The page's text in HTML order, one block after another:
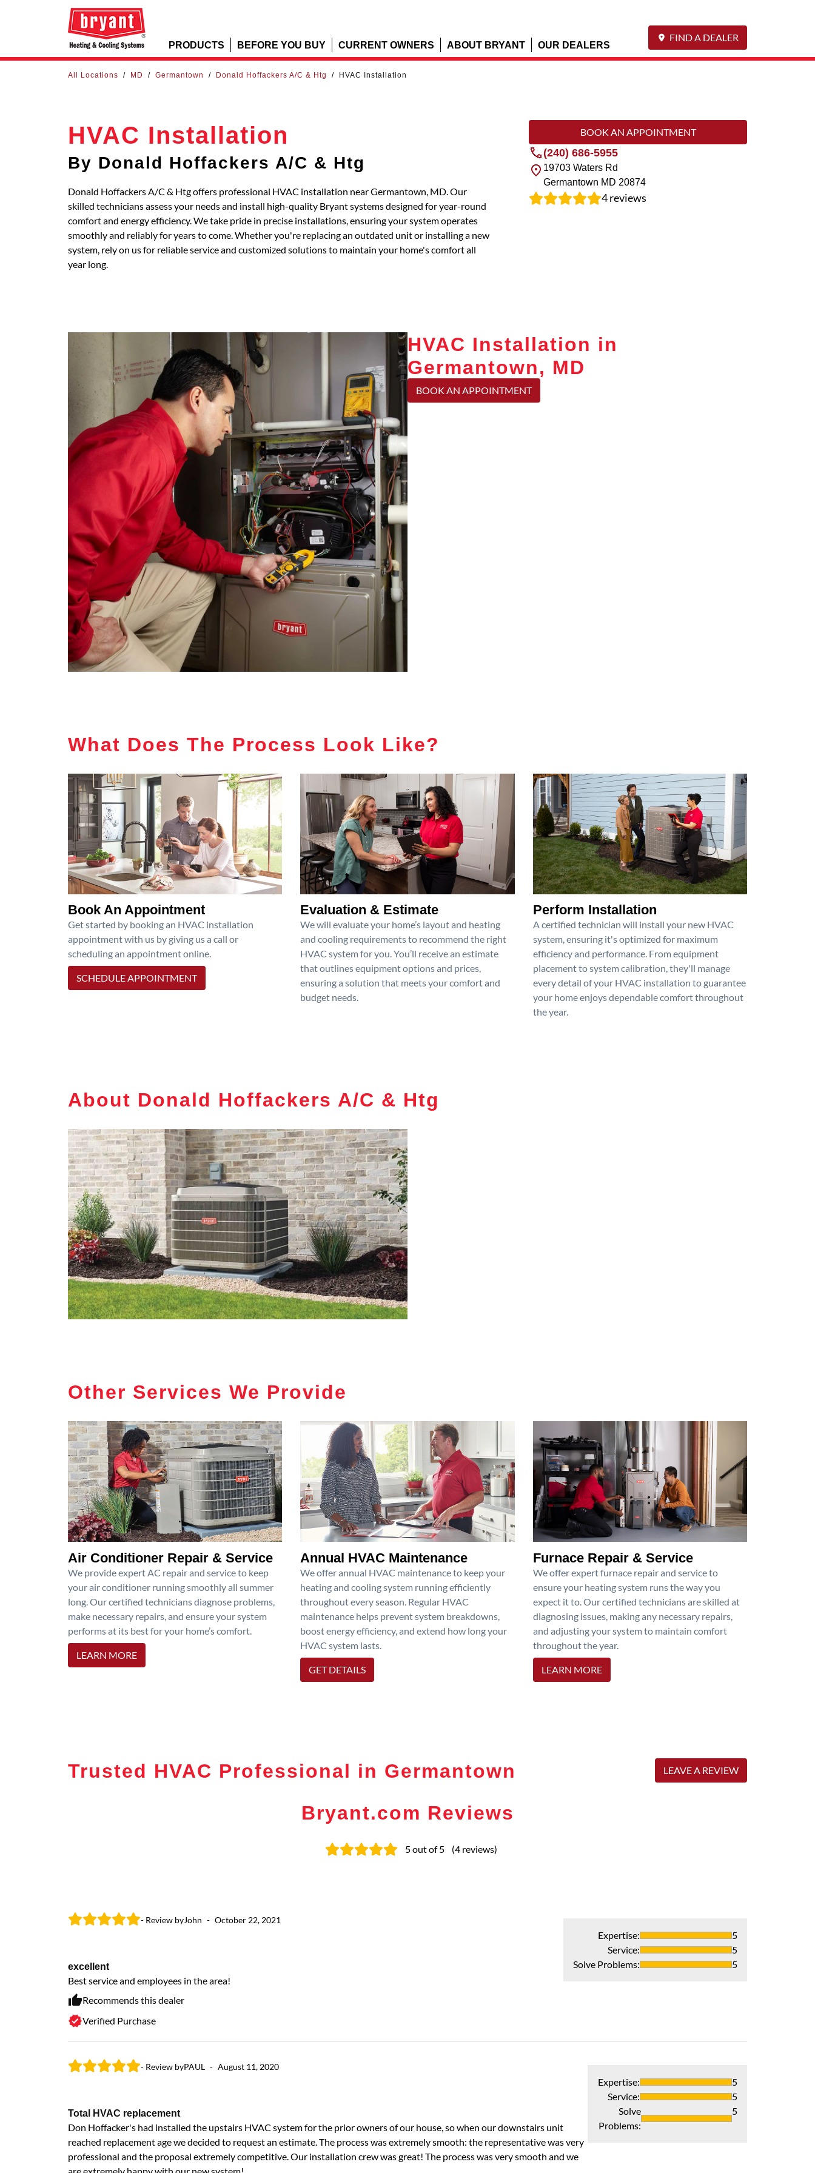
PRODUCTS BEFORE YOU BUY CURRENT OWNERS ABOUT BRYANT OUR DEALERS
FIND A DEALER
All Locations / MD / Germantown / Donald Hoffackers A/C & Htg / HVAC Installation
HVAC Installation
By Donald Hoffackers A/C & Htg
Donald Hoffackers A/C & Htg offers professional HVAC installation near Germantown, MD. Our
skilled technicians assess your needs and install high-quality Bryant systems designed for year-round
comfort and energy efficiency. We take pride in precise installations, ensuring your system operates
smoothly and reliably for years to come. Whether you're replacing an outdated unit or installing a new
system, rely on us for reliable service and customized solutions to maintain your home's comfort all
year long.
BOOK AN APPOINTMENT
(240) 686-5955
19703 Waters Rd
Germantown MD 20874
4reviews
HVAC Installation in
Germantown, MD
BOOK AN APPOINTMENT
What Does The Process Look Like?
Book An Appointment
Get started by booking an HVAC installation
appointment with us by giving us a call or
scheduling an appointment online.
SCHEDULE APPOINTMENT
Evaluation & Estimate
We will evaluate your home’s layout and heating
and cooling requirements to recommend the right
HVAC system for you. You’ll receive an estimate
that outlines equipment options and prices,
ensuring a solution that meets your comfort and
budget needs.
Perform Installation
A certified technician will install your new HVAC
system, ensuring it's optimized for maximum
efficiency and performance. From equipment
placement to system calibration, they'll manage
every detail of your HVAC installation to guarantee
your home enjoys dependable comfort throughout
the year.
About Donald Hoffackers A/C & Htg
Other Services We Provide
Air Conditioner Repair & Service
We provide expert AC repair and service to keep
your air conditioner running smoothly all summer
long. Our certified technicians diagnose problems,
make necessary repairs, and ensure your system
performs at its best for your home’s comfort.
LEARN MORE
Annual HVAC Maintenance
We offer annual HVAC maintenance to keep your
heating and cooling system running efficiently
throughout every season. Regular HVAC
maintenance helps prevent system breakdowns,
boost energy efficiency, and extend how long your
HVAC system lasts.
GET DETAILS
Furnace Repair & Service
We offer expert furnace repair and service to
ensure your heating system runs the way you
expect it to. Our certified technicians are skilled at
diagnosing issues, making any necessary repairs,
and adjusting your system to maintain comfort
throughout the year.
LEARN MORE
Trusted HVAC Professional in Germantown LEAVE A REVIEW
Bryant.com Reviews
5out of 5 (4 reviews)
- Review byJohn - October 22, 2021
excellent
Best service and employees in the area!
Recommends this dealer
Verified Purchase
Expertise:
5
Service:
5
Solve Problems: 5
- Review byPAUL - August 11, 2020
Total HVAC replacement
Don Hoffacker's had installed the upstairs HVAC system for the prior owners of our house, so when our downstairs unit
reached replacement age we decided to request an estimate. The process was extremely smooth: the representative was very
professional and the proposal extremely competitive. Our installation crew was great! The process was very smooth and we
Expertise:
5
Service:
5
Solve
Problems:
5